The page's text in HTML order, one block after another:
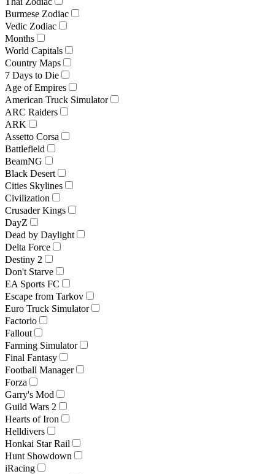
Burmese Zodiac
Vedic Zodiac
Months
World Capitals
Country Maps
7 Days to Die
Age of Empires
American Truck Simulator
ARC Raiders
ARK
Assetto Corsa
Battlefield
BeamNG
Black Desert
Cities Skylines
Civilization
Crusader Kings
DayZ
Dead by Daylight
Delta Force
Destiny 2
Don't Starve
EA Sports FC
Escape from Tarkov
Euro Truck Simulator
Factorio
Fallout
Farming Simulator
Final Fantasy
Football Manager
Forza
Garry's Mod
Guild Wars 2
Hearts of Iron
Helldivers
Honkai Star Rail
Hunt Showdown
iRacing